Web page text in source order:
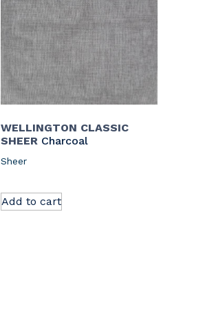
WELLINGTON CLASSIC
SHEER Charcoal
Sheer
Add to cart